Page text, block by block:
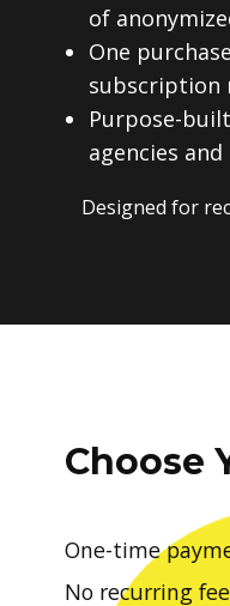
of
One
subscription
Purpose-
agencies
Designed for
Choose
One-time
No recurring